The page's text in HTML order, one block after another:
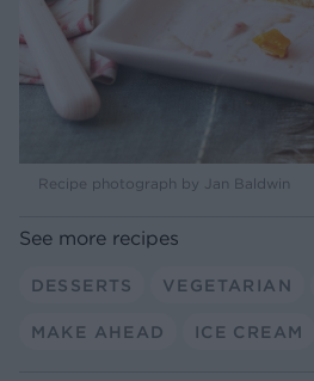
Recipe photograph by Jan Baldwin
See more recipes
DESSERTS VEGETARIAN
MAKE AHEAD ICE CREAM